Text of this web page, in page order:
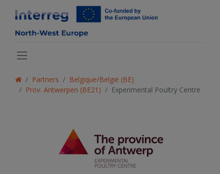
Partners
Belgique/België (BE)
Prov. Antwerpen (BE21)
Experimental Poultry Centre